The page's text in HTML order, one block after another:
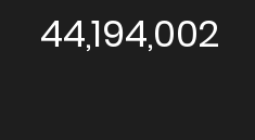
44,194,002